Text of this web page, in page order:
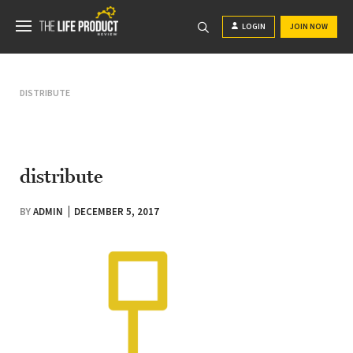
LOGIN JOIN NOW
DISTRIBUTE
distribute
BYADMIN DECEMBER 5, 2017